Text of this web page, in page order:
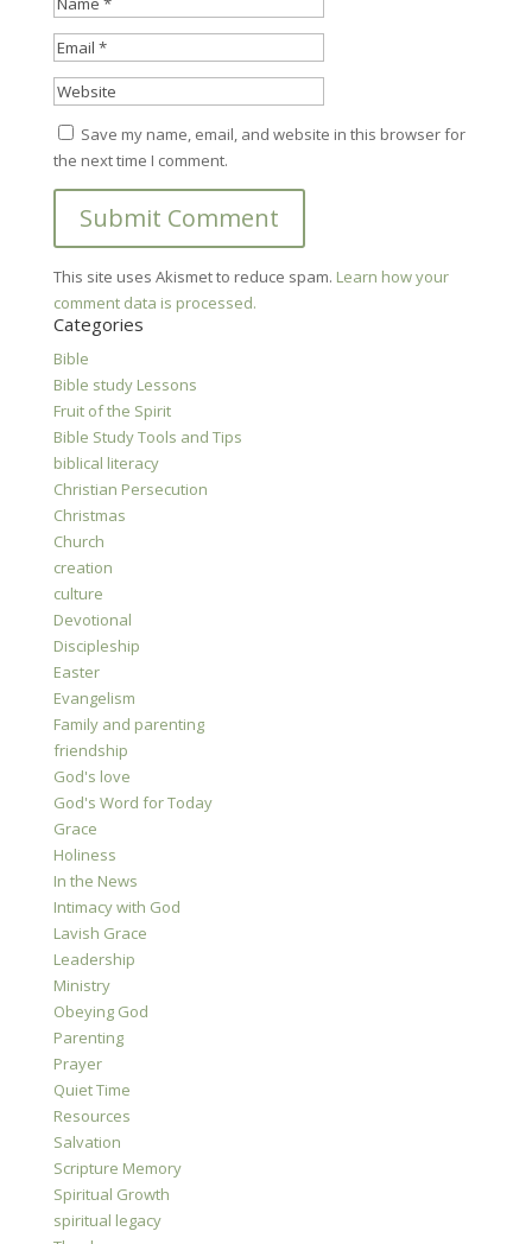
Save my name, email, and website in this browser for
the next time I comment.
This site uses Akismet to reduce spam. Learn how your
comment data is processed.
Categories
Bible
Bible study Lessons
Fruit of the Spirit
Bible Study Tools and Tips
biblical literacy
Christian Persecution
Christmas
Church
creation
culture
Devotional
Discipleship
Easter
Evangelism
Family and parenting
friendship
God's love
God's Word for Today
Grace
Holiness
In the News
Intimacy with God
Lavish Grace
Leadership
Ministry
Obeying God
Parenting
Prayer
Quiet Time
Resources
Salvation
Scripture Memory
Spiritual Growth
spiritual legacy